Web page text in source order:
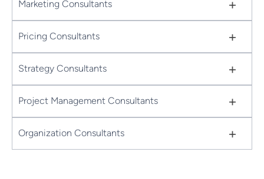
Marketing Consultants +
Pricing Consultants +
Strategy Consultants +
Project Management Consultants +
Organization Consultants +